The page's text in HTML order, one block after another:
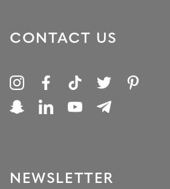
CONTACT US
NEWSLETTER